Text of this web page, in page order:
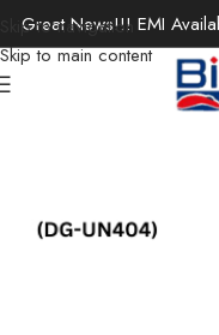
Skip to navigation
Skip to main content
Great News!!! EMI
/